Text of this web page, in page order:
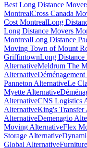
Best Long Distance
MontrealCross Canada
Cost MontrealLong
Long Distance Movers
MontrealLong Distance
Moving Town of Mount
GriffintownLong Distance
AlternativeMeldrum The
Alternative
Panneton AlternativeLe
Myette Alternative
AlternativeCNS Logistics
AlternativeKing's Transfer
AlternativeDemenagio
Moving AlternativeFlex
Storage Alternative
Global Alternative